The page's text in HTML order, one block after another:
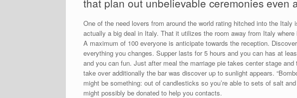
One of the need lovers from around the world rating hitched into the
actually a big deal in Italy. That it utilizes the room away from Italy
A maximum of 100 everyone is anticipate towards the reception.
everything you changes. Supper lasts for 5 hours and you can has at
and you can fun. Just after meal the marriage pie takes center stage
take over additionally the bar was discover up to sunlight appears.
might be something: out of candlesticks so you’re able to sets of salt
might possibly be donated to help you contacts.